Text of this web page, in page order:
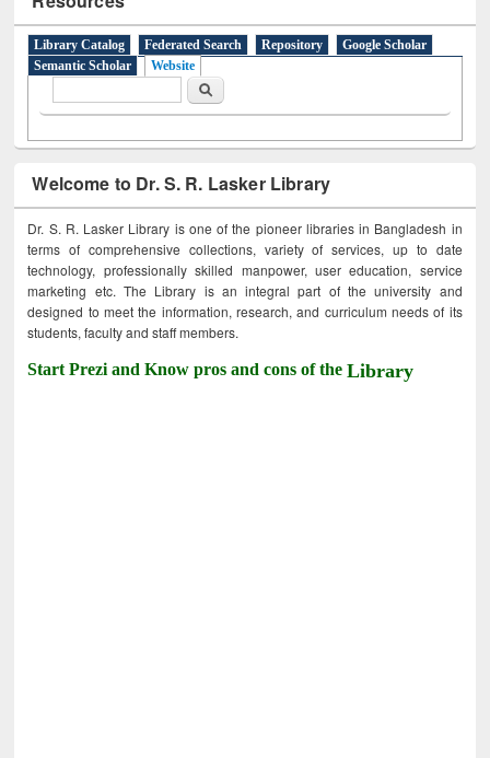
Library Catalog Federated Search Repository
Google Scholar
Semantic Scholar
Website
Search
Welcome to Dr. S. R. Lasker Library
Dr. S. R. Lasker Library is one of the pioneer libraries in Bangladesh in
terms of comprehensive collections, variety of services, up to date
technology, professionally skilled manpower, user education, service
marketing etc. The Library is an integral part of the university and
designed to meet the information, research, and curriculum needs of its
students, faculty and staff members.
Start Prezi and Know pros and cons of theLibrary